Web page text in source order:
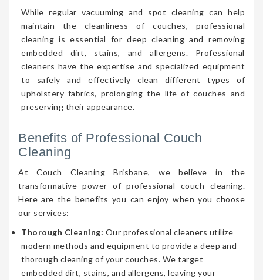
While regular vacuuming and spot cleaning can help
maintain the cleanliness of couches, professional
cleaning is essential for deep cleaning and removing
embedded dirt, stains, and allergens. Professional
cleaners have the expertise and specialized equipment
to safely and effectively clean different types of
upholstery fabrics, prolonging the life of couches and
preserving their appearance.
Benefits of Professional Couch
Cleaning
At Couch Cleaning Brisbane, we believe in the
transformative power of professional couch cleaning.
Here are the benefits you can enjoy when you choose
our services:
Thorough Cleaning: Our professional cleaners utilize
modern methods and equipment to provide a deep and
thorough cleaning of your couches. We target
embedded dirt, stains, and allergens, leaving your